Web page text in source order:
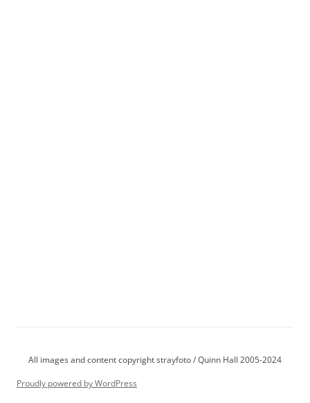
All images and content copyright strayfoto / Quinn Hall 2005-2024
Proudly powered by WordPress